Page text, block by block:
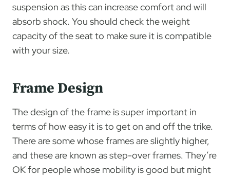
suspension as this can increase comfort and will
absorb shock. You should check the weight
capacity of the seat to make sure it is compatible
with your size.
Frame Design
The design of the frame is super important in
terms of how easy it is to get on and off the trike.
There are some whose frames are slightly higher,
and these are known as step-over frames. They’re
OK for people whose mobility is good but might